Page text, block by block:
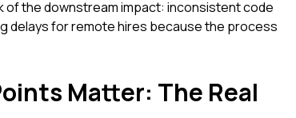
of the downstream impact: inconsistent code
delays for remote hires because the process
Matter: The Real